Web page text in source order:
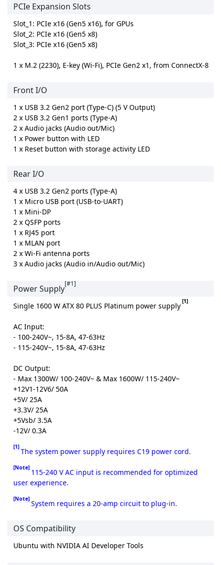
PCIe Expansion Slots
Slot_1: PCIe x16 (Gen5 x16), for GPUs
Slot_2: PCIe x16 (Gen5 x8)
Slot_3: PCIe x16 (Gen5 x8)
1 x M.2 (2230), E-key (Wi-Fi), PCIe Gen2 x1, from ConnectX-8
Front I/O
1 x USB 3.2 Gen2 port (Type-C) (5 V Output)
2 x USB 3.2 Gen1 ports (Type-A)
2 x Audio jacks (Audio out/Mic)
1 x Power button with LED
1 x Reset button with storage activity LED
Rear I/O
4 x USB 3.2 Gen2 ports (Type-A)
1 x Micro USB port (USB-to-UART)
1 x Mini-DP
2 x QSFP ports
1 x RJ45 port
1 x MLAN port
2 x Wi-Fi antenna ports
3 x Audio jacks (Audio in/Audio out/Mic)
Power Supply[#1]
Single 1600 W ATX 80 PLUS Platinum power supply [1]
AC Input:
- 100-240V~, 15-8A, 47-63Hz
- 115-240V~, 15-8A, 47-63Hz
DC Output:
- Max 1300W/ 100-240V~ & Max 1600W/ 115-240V~
+12V1-12V6/ 50A
+5V/ 25A
+3.3V/ 25A
+5Vsb/ 3.5A
-12V/ 0.3A
[1] The system power supply requires C19 power cord.
[Note] 115-240 V AC input is recommended for optimized
user experience.
[Note] System requires a 20-amp circuit to plug-in.
OS Compatibility
Ubuntu with NVIDIA AI Developer Tools